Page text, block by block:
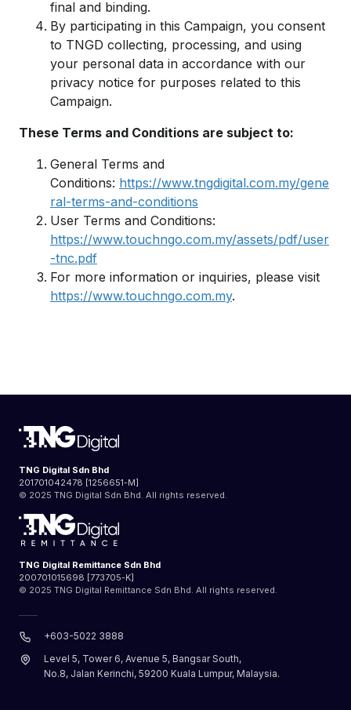
final and binding.
By participating in this Campaign, you consent
to TNGD collecting, processing, and using
your personal data in accordance with our
privacy notice for purposes related to this
Campaign.
These Terms and Conditions are subject to:
General Terms and
Conditions: https://www.tngdigital.com.my/gene
ral-terms-and-conditions
User Terms and Conditions:
https://www.touchngo.com.my/assets/pdf/user
-tnc.pdf
For more information or inquiries, please visit
https://www.touchngo.com.my.
TNG Digital Sdn Bhd
201701042478 [1256651-M]
© 2025 TNG Digital Sdn Bhd. All rights reserved.
TNG Digital Remittance Sdn Bhd
200701015698 [773705-K]
© 2025 TNG Digital Remittance Sdn Bhd. All rights reserved.
+603-5022 3888
Level 5, Tower 6, Avenue 5, Bangsar South,
No.8, Jalan Kerinchi, 59200 Kuala Lumpur, Malaysia.